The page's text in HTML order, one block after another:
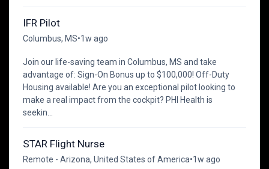
IFR Pilot
Columbus, MS•1w ago
Join our life-saving team in Columbus, MS and take
advantage of: Sign-On Bonus up to $100,000! Off-Duty
Housing available! Are you an exceptional pilot looking to
make a real impact from the cockpit? PHI Health is
seekin...
STAR Flight Nurse
Remote - Arizona, United States of America•1w ago